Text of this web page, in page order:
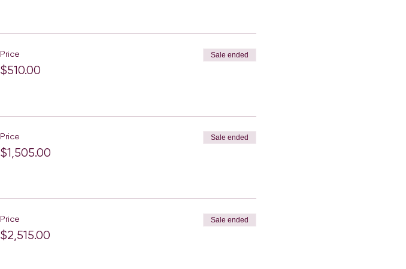
Price
$510.00
Sale ended
Price
$1,505.00
Sale ended
Price
$2,515.00
Sale ended